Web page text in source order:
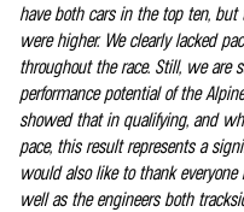
have both cars in the top ten,
were higher. We clearly lacked
throughout the race. Still, we are
performance potential of the
showed that in qualifying, and
pace, this result represents a
would also like to thank
well as the engineers both